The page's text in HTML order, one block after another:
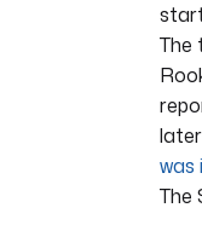
The
was
The